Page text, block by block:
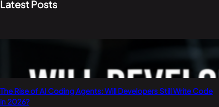
Latest Posts
The Rise of AI Coding Agents: Will Developers Still Write Code
in 2026?